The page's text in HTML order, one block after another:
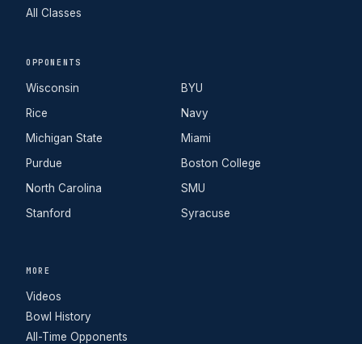
All Classes
OPPONENTS
Wisconsin
Rice
Michigan State
Purdue
North Carolina
Stanford
BYU
Navy
Miami
Boston College
SMU
Syracuse
MORE
Videos
Bowl History
All-Time Opponents